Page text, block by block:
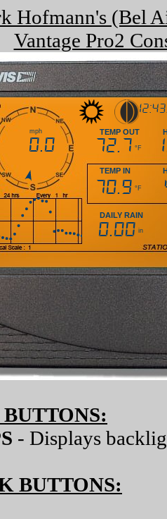
Hofmann's (Bel
Vantage Pro2
mph
0.0
TEMP OUT
72.7 °F
TEMP IN
70.9 °F
DAILY RAIN
0.00 in
- Displays
BUTTONS: